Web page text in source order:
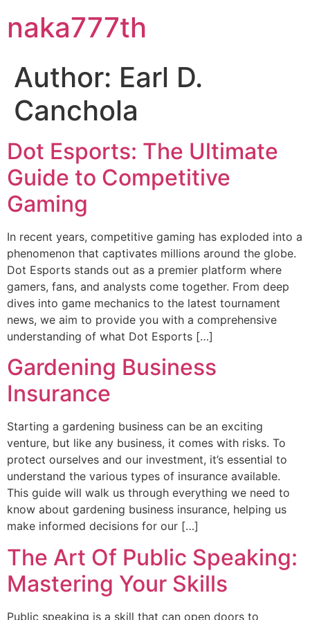
naka777th
Author: Earl D.
Canchola
Dot Esports: The Ultimate
Guide to Competitive
Gaming
In recent years, competitive gaming has exploded into a
phenomenon that captivates millions around the globe.
Dot Esports stands out as a premier platform where
gamers, fans, and analysts come together. From deep
dives into game mechanics to the latest tournament
news, we aim to provide you with a comprehensive
understanding of what Dot Esports […]
Gardening Business
Insurance
Starting a gardening business can be an exciting
venture, but like any business, it comes with risks. To
protect ourselves and our investment, it’s essential to
understand the various types of insurance available.
This guide will walk us through everything we need to
know about gardening business insurance, helping us
make informed decisions for our […]
The Art Of Public Speaking:
Mastering Your Skills
Public speaking is a skill that can open doors to